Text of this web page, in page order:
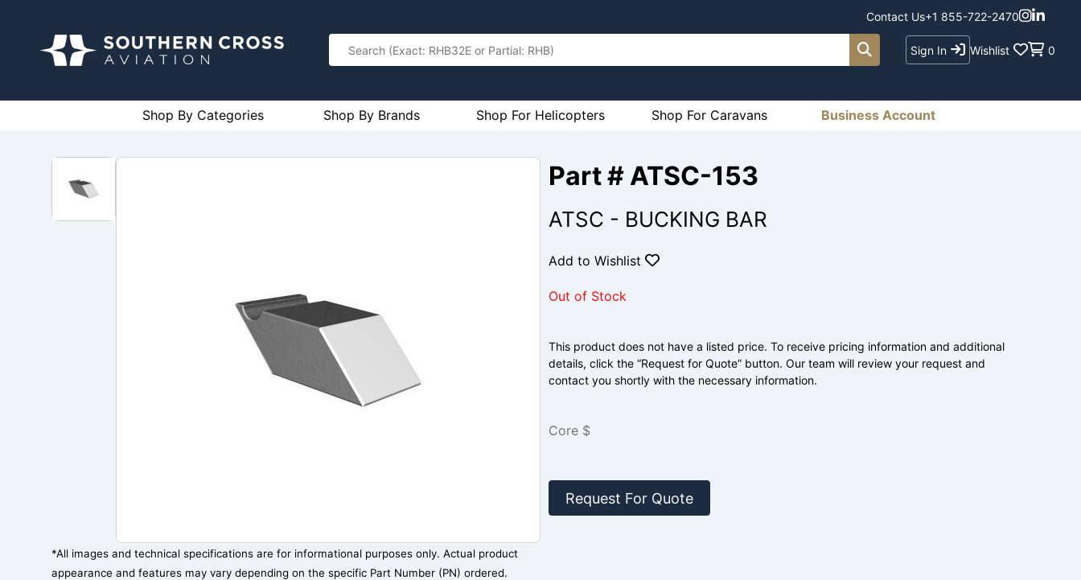
Contact Us+1 855-722-2470
Sign In Wishlist 0
Shop By Categories Shop By Brands Shop For Helicopters Shop For Caravans Business Account
*All images and technical specifications are for informational purposes only. Actual product
appearance and features may vary depending on the specific Part Number (PN) ordered.
Part # ATSC-153
ATSC - BUCKING BAR
Add to Wishlist
Out of Stock
This product does not have a listed price. To receive pricing information and additional
details, click the “Request for Quote” button. Our team will review your request and
contact you shortly with the necessary information.
Core $
Request For Quote